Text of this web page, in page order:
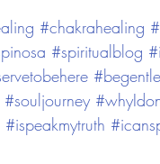
#chakrahealing
#spiritualblog
#souljourney
#ispeakmytruth